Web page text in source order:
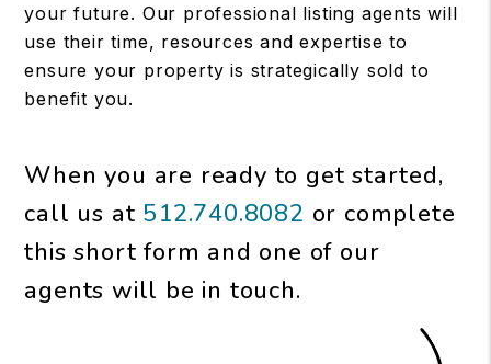
your future. Our professional listing agents will
use their time, resources and expertise to
ensure your property is strategically sold to
benefit you.
When you are ready to get started,
call us at 512.740.8082 or complete
this short form and one of our
agents will be in touch.